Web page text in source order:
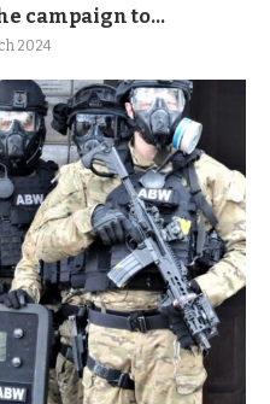
campaign to...
2024